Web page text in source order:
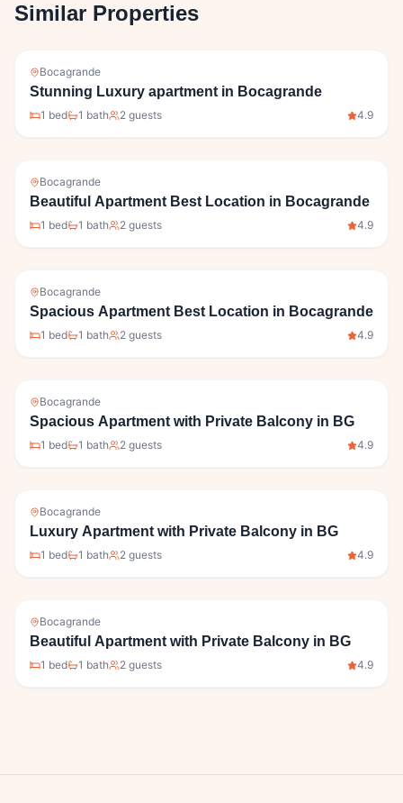
Similar Properties
Bocagrande
Stunning Luxury apartment in Bocagrande
1 bed 1 bath 2 guests 4.9
Bocagrande
Beautiful Apartment Best Location in Bocagrande
1 bed 1 bath 2 guests 4.9
Bocagrande
Spacious Apartment Best Location in Bocagrande
1 bed 1 bath 2 guests 4.9
Bocagrande
Spacious Apartment with Private Balcony in BG
1 bed 1 bath 2 guests 4.9
Bocagrande
Luxury Apartment with Private Balcony in BG
1 bed 1 bath 2 guests 4.9
Bocagrande
Beautiful Apartment with Private Balcony in BG
1 bed 1 bath 2 guests 4.9